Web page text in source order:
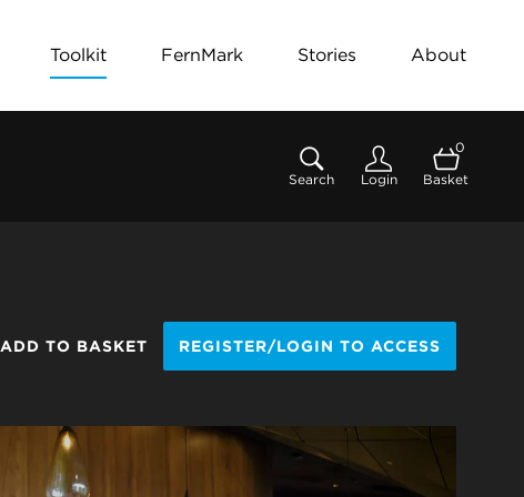
Toolkit FernMark Stories About
Search Login
0
Basket
ADD TO BASKET REGISTER/LOGIN TO ACCESS